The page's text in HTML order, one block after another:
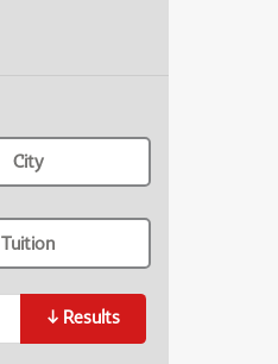
City
Tuition
↓ Results